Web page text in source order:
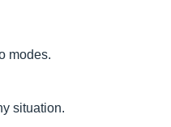
modes.
situation.